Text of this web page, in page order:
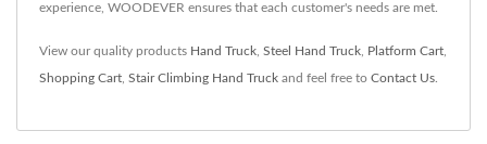
experience, WOODEVER ensures that each customer's needs are met.
View our quality products Hand Truck, Steel Hand Truck, Platform Cart,
Shopping Cart, Stair Climbing Hand Truck and feel free to Contact Us.